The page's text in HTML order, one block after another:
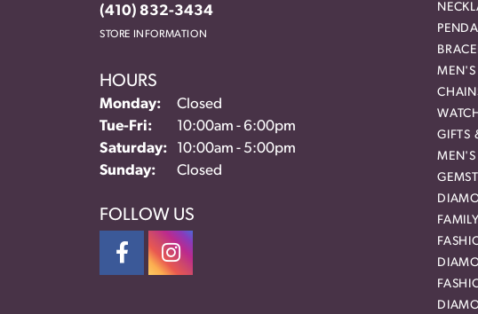
(410) 832-3434
STORE INFORMATION
HOURS
Monday:
Closed
Tue-Fri: Tuesday - Friday:
10:00am - 6:00pm
Saturday:
10:00am - 5:00pm
Sunday:
Closed
FOLLOW US
MEN'S
GIFTS